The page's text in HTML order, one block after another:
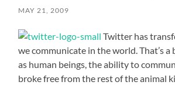
MAY 21, 2009
Twitter has
we communicate in the world. That’s a
as human beings, the ability to
broke free from the rest of the animal